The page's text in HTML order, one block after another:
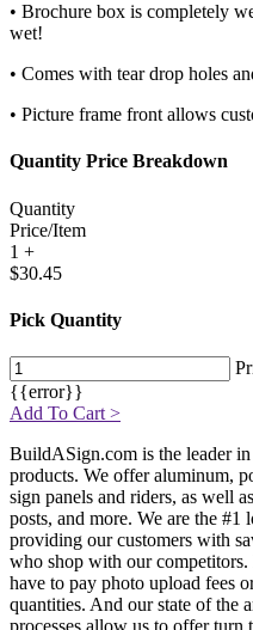
• Brochure box is completely
wet!
• Comes with tear drop holes
• Picture frame front allows
Quantity Price Breakdown
Quantity
Price/Item
1 +
$30.45
Pick Quantity
{{error}}
Add To Cart >
BuildASign.com is the leader
products. We offer aluminum,
sign panels and riders, as well
posts, and more. We are the
providing our customers with
who shop with our
have to pay photo upload fees
quantities. And our state of the